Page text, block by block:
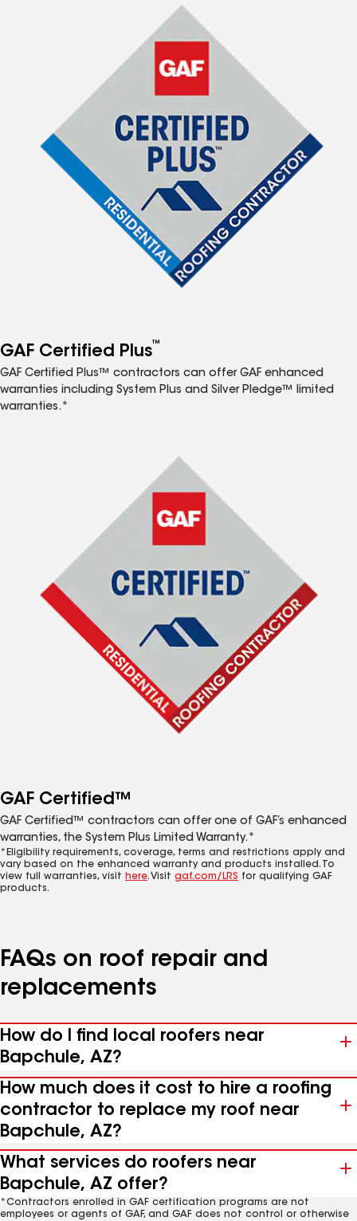
GAF Certified Plus™
GAF Certified Plus™ contractors can offer GAF enhanced
warranties including System Plus and Silver Pledge™ limited
warranties.*
GAF Certified™
GAF Certified™ contractors can offer one of GAF’s enhanced
warranties, the System Plus Limited Warranty.*
*Eligibility requirements, coverage, terms and restrictions apply and
vary based on the enhanced warranty and products installed. To
view full warranties, visit here. Visit gaf.com/LRS for qualifying GAF
products.
FAQs on roof repair and
replacements
How do I find local roofers near
Bapchule, AZ?
How much does it cost to hire a roofing
contractor to replace my roof near
Bapchule, AZ?
What services do roofers near
Bapchule, AZ offer?
*Contractors enrolled in GAF certification programs are not
employees or agents of GAF, and GAF does not control or otherwise